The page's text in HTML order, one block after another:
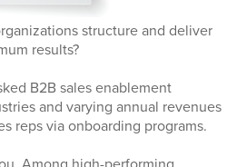
structure and deliver
results?
B2B sales enablement
and varying annual revenues
reps via onboarding programs.